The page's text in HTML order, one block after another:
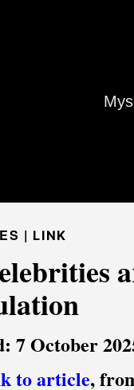
| LINK
7 October
to article,